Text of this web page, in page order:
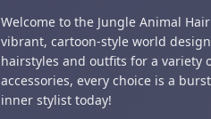
Welcome to the Jungle Animal
vibrant, cartoon-style world
hairstyles and outfits for a variety
accessories, every choice is a
inner stylist today!